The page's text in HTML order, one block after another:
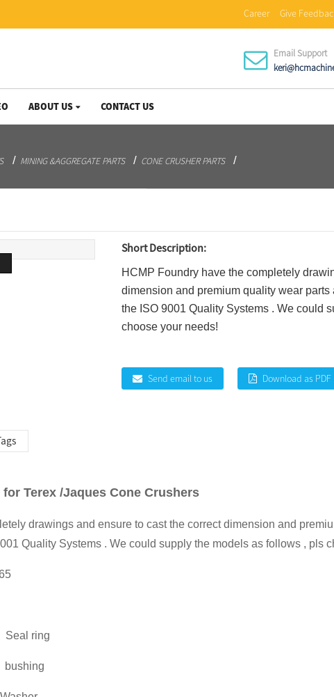
Career Give
Email Support
ABOUT US CONTACT US
MINING &AGGREGATE PARTS CONE CRUSHER PARTS
Short Description:
HCMP Foundry have the completely
dimension and premium quality wear
the ISO 9001 Quality Systems . We could
choose your needs!
Send email to us Download as PDF
Terex /Jaques Cone Crushers
drawings and ensure to cast the correct dimension and
Quality Systems . We could supply the models as follows , pls
ring